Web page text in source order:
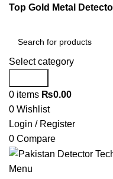
Top Gold Metal
Select category
0 items ₨0.00
0 Wishlist
Login / Register
0 Compare
Menu